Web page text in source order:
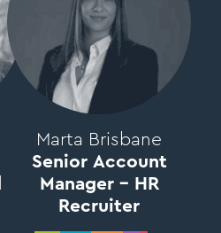
Marta Brisbane
Senior Account
Manager – HR
Recruiter